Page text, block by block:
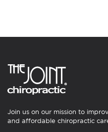
Join us on our mission to
and affordable chiropractic